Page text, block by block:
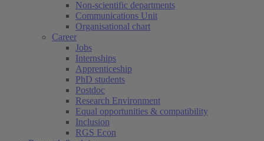
Non-scientific departments
Communications Unit
Organisational chart
Career
Jobs
Internships
Apprenticeship
PhD students
Postdoc
Research Environment
Equal opportunities & compatibility
Inclusion
RGS Econ